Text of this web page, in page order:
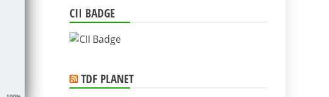
CII BADGE
TDF PLANET